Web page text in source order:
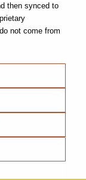
then synced to
not come from